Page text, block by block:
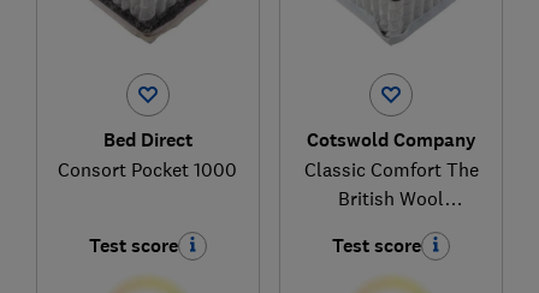
Bed Direct
Consort Pocket 1000
Test score
Cotswold Company
Classic Comfort The
British Wool
Collection 1000
Pocket Spring Double
Test score